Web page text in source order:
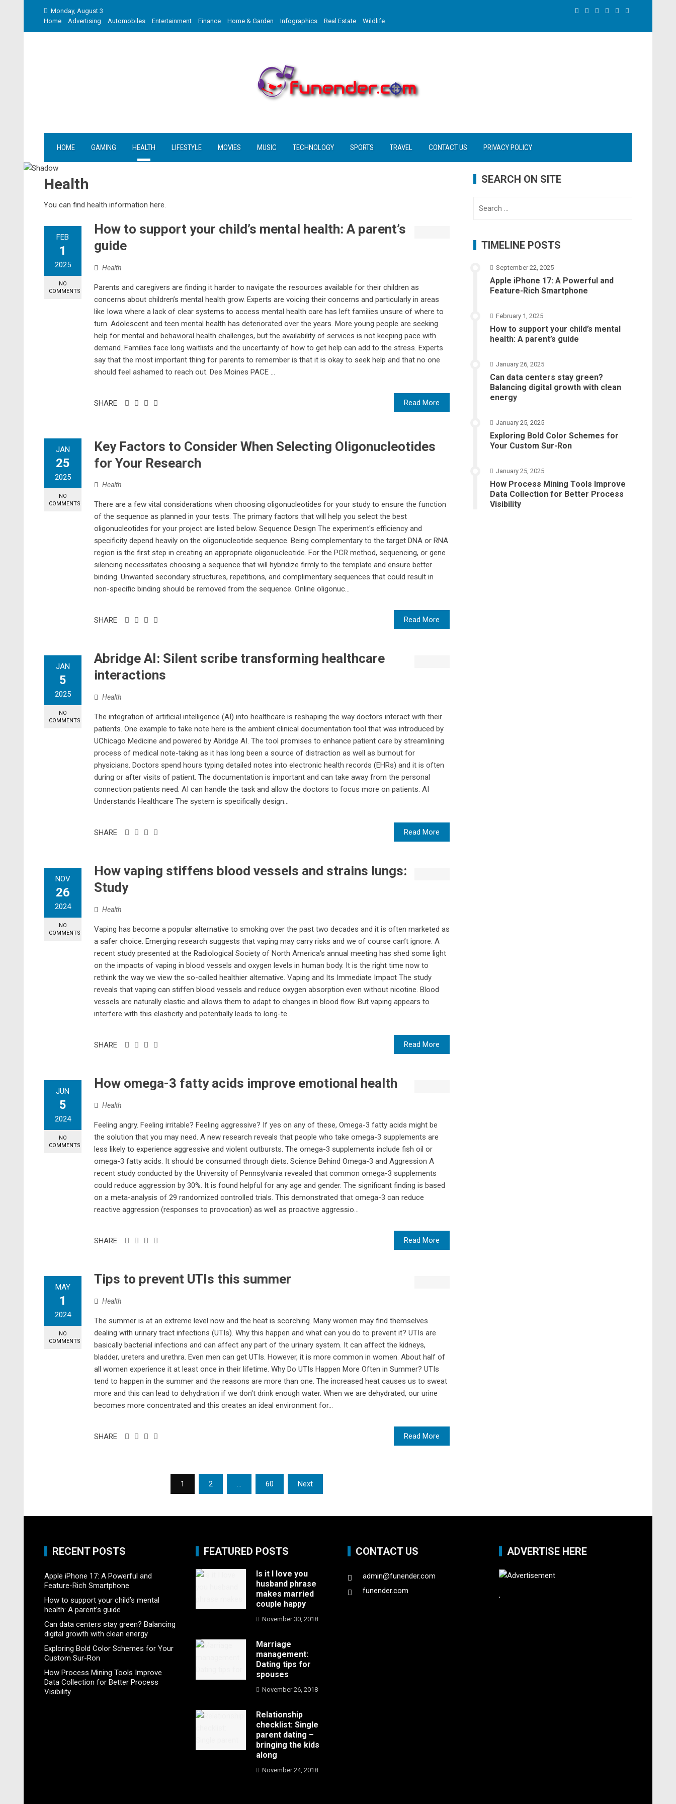
Monday, August 3
Home
Advertising Automobiles Entertainment Finance Home & Garden Infographics Real Estate Wildlife
HOME GAMING HEALTH LIFESTYLE MOVIES MUSIC TECHNOLOGY SPORTS TRAVEL CONTACT US PRIVACY POLICY
Health
You can find health information here.
FEB
1
2025
NO
COMMENTS
How to support your child’s mental health: A parent’s
guide
Health
Parents and caregivers are finding it harder to navigate the resources available for their children as
concerns about children’s mental health grow. Experts are voicing their concerns and particularly in areas
like Iowa where a lack of clear systems to access mental health care has left families unsure of where to
turn. Adolescent and teen mental health has deteriorated over the years. More young people are seeking
help for mental and behavioral health challenges, but the availability of services is not keeping pace with
demand. Families face long waitlists and the uncertainty of how to get help can add to the stress. Experts
say that the most important thing for parents to remember is that it is okay to seek help and that no one
should feel ashamed to reach out. Des Moines PACE ...
Read More
SHARE
JAN
25
2025
NO
COMMENTS
Key Factors to Consider When Selecting Oligonucleotides
for Your Research
Health
There are a few vital considerations when choosing oligonucleotides for your study to ensure the function
of the sequence as planned in your tests. The primary factors that will help you select the best
oligonucleotides for your project are listed below. Sequence Design The experiment's efficiency and
specificity depend heavily on the oligonucleotide sequence. Being complementary to the target DNA or RNA
region is the first step in creating an appropriate oligonucleotide. For the PCR method, sequencing, or gene
silencing necessitates choosing a sequence that will hybridize firmly to the template and ensure better
binding. Unwanted secondary structures, repetitions, and complimentary sequences that could result in
non-specific binding should be removed from the sequence. Online oligonuc...
Read More
SHARE
JAN
5
2025
NO
COMMENTS
Abridge AI: Silent scribe transforming healthcare
interactions
Health
The integration of artificial intelligence (AI) into healthcare is reshaping the way doctors interact with their
patients. One example to take note here is the ambient clinical documentation tool that was introduced by
UChicago Medicine and powered by Abridge AI. The tool promises to enhance patient care by streamlining
process of medical note-taking as it has long been a source of distraction as well as burnout for
physicians. Doctors spend hours typing detailed notes into electronic health records (EHRs) and it is often
during or after visits of patient. The documentation is important and can take away from the personal
connection patients need. AI can handle the task and allow the doctors to focus more on patients. AI
Understands Healthcare The system is specifically design...
Read More
SHARE
NOV
26
2024
NO
COMMENTS
How vaping stiffens blood vessels and strains lungs:
Study
Health
Vaping has become a popular alternative to smoking over the past two decades and it is often marketed as
a safer choice. Emerging research suggests that vaping may carry risks and we of course can’t ignore. A
recent study presented at the Radiological Society of North America’s annual meeting has shed some light
on the impacts of vaping in blood vessels and oxygen levels in human body. It is the right time now to
rethink the way we view the so-called healthier alternative. Vaping and Its Immediate Impact The study
reveals that vaping can stiffen blood vessels and reduce oxygen absorption even without nicotine. Blood
vessels are naturally elastic and allows them to adapt to changes in blood flow. But vaping appears to
interfere with this elasticity and potentially leads to long-te...
Read More
SHARE
JUN
5
2024
NO
COMMENTS
How omega-3 fatty acids improve emotional health
Health
Feeling angry. Feeling irritable? Feeling aggressive? If yes on any of these, Omega-3 fatty acids might be
the solution that you may need. A new research reveals that people who take omega-3 supplements are
less likely to experience aggressive and violent outbursts. The omega-3 supplements include fish oil or
omega-3 fatty acids. It should be consumed through diets. Science Behind Omega-3 and Aggression A
recent study conducted by the University of Pennsylvania revealed that common omega-3 supplements
could reduce aggression by 30%. It is found helpful for any age and gender. The significant finding is based
on a meta-analysis of 29 randomized controlled trials. This demonstrated that omega-3 can reduce
reactive aggression (responses to provocation) as well as proactive aggressio...
Read More
SHARE
MAY
1
2024
NO
COMMENTS
Tips to prevent UTIs this summer
Health
The summer is at an extreme level now and the heat is scorching. Many women may find themselves
dealing with urinary tract infections (UTIs). Why this happen and what can you do to prevent it? UTIs are
basically bacterial infections and can affect any part of the urinary system. It can affect the kidneys,
bladder, ureters and urethra. Even men can get UTIs. However, it is more common in women. About half of
all women experience it at least once in their lifetime. Why Do UTIs Happen More Often in Summer? UTIs
tend to happen in the summer and the reasons are more than one. The increased heat causes us to sweat
more and this can lead to dehydration if we don't drink enough water. When we are dehydrated, our urine
becomes more concentrated and this creates an ideal environment for...
Read More
SHARE
1 2 … 60 Next
SEARCH ON SITE
TIMELINE POSTS
September 22, 2025
Apple iPhone 17: A Powerful and
Feature-Rich Smartphone
February 1, 2025
How to support your child’s mental
health: A parent’s guide
January 26, 2025
Can data centers stay green?
Balancing digital growth with clean
energy
January 25, 2025
Exploring Bold Color Schemes for
Your Custom Sur-Ron
January 25, 2025
How Process Mining Tools Improve
Data Collection for Better Process
Visibility
RECENT POSTS
Apple iPhone 17: A Powerful and
Feature-Rich Smartphone
How to support your child’s mental
health: A parent’s guide
Can data centers stay green? Balancing
digital growth with clean energy
Exploring Bold Color Schemes for Your
Custom Sur-Ron
How Process Mining Tools Improve
Data Collection for Better Process
Visibility
FEATURED POSTS
Is it I love you
husband phrase
makes married
couple happy
November 30, 2018
Marriage
management:
Dating tips for
spouses
November 26, 2018
Relationship
checklist: Single
parent dating –
bringing the kids
along
November 24, 2018
CONTACT US
admin@funender.com
funender.com
ADVERTISE HERE